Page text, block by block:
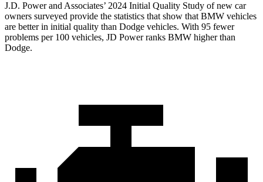
J.D. Power and Associates’ 2024 Initial Quality Study of new car
owners surveyed provide the statistics that show that BMW vehicles
are better in initial quality than Dodge vehicles. With 95 fewer
problems per 100 vehicles, JD Power ranks BMW higher than
Dodge.